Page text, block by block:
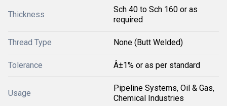
Thickness
Sch 40 to Sch 160 or as
required
Thread Type None (Butt Welded)
Tolerance Â±1% or as per standard
Usage
Pipeline Systems, Oil & Gas,
Chemical Industries